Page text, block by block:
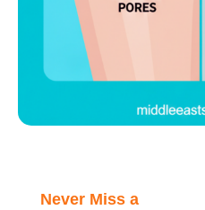
Never Miss a